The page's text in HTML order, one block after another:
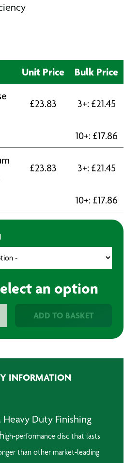
Unit Price Bulk Price
£23.83 3+: £21.45
10+: £17.86
£23.83 3+: £21.45
10+: £17.86
an option
ADD TO BASKET
INFORMATION
Heavy Duty Finishing
igh-performance disc that lasts
than other market-leading